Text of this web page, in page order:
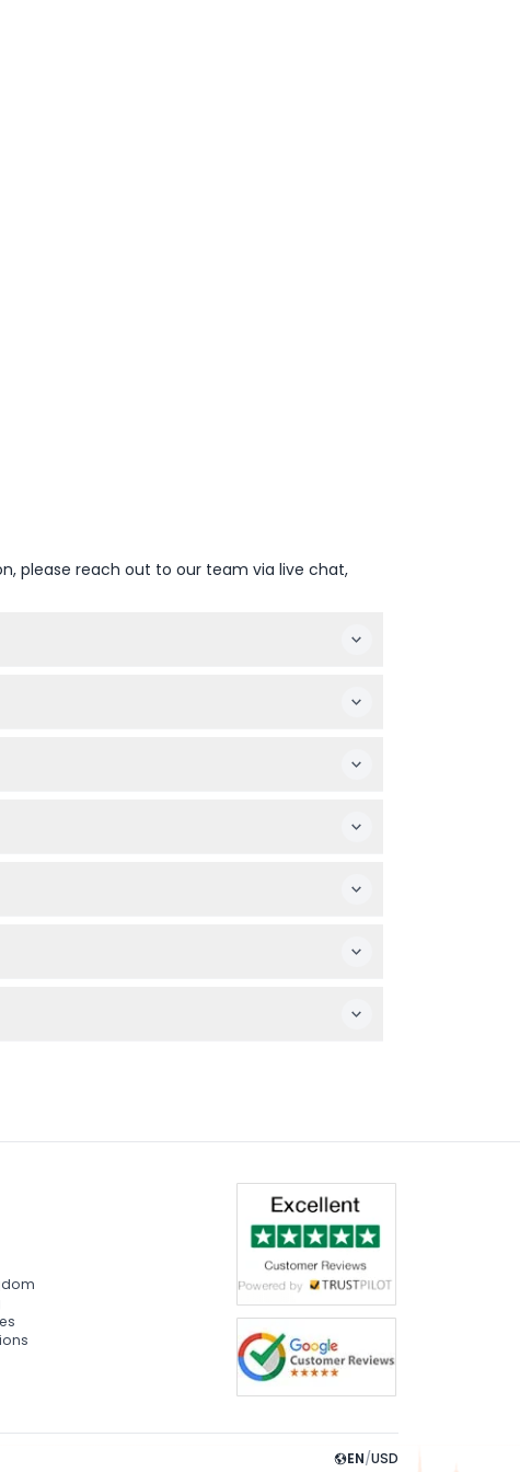
please reach out to our team via live chat,
EN/USD